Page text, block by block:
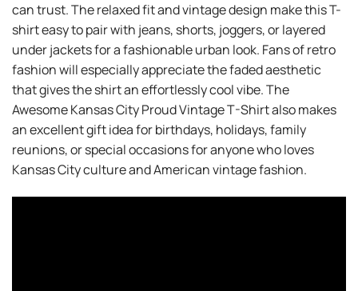
can trust. The relaxed fit and vintage design make this T-
shirt easy to pair with jeans, shorts, joggers, or layered
under jackets for a fashionable urban look. Fans of retro
fashion will especially appreciate the faded aesthetic
that gives the shirt an effortlessly cool vibe. The
Awesome Kansas City Proud Vintage T-Shirt also makes
an excellent gift idea for birthdays, holidays, family
reunions, or special occasions for anyone who loves
Kansas City culture and American vintage fashion.